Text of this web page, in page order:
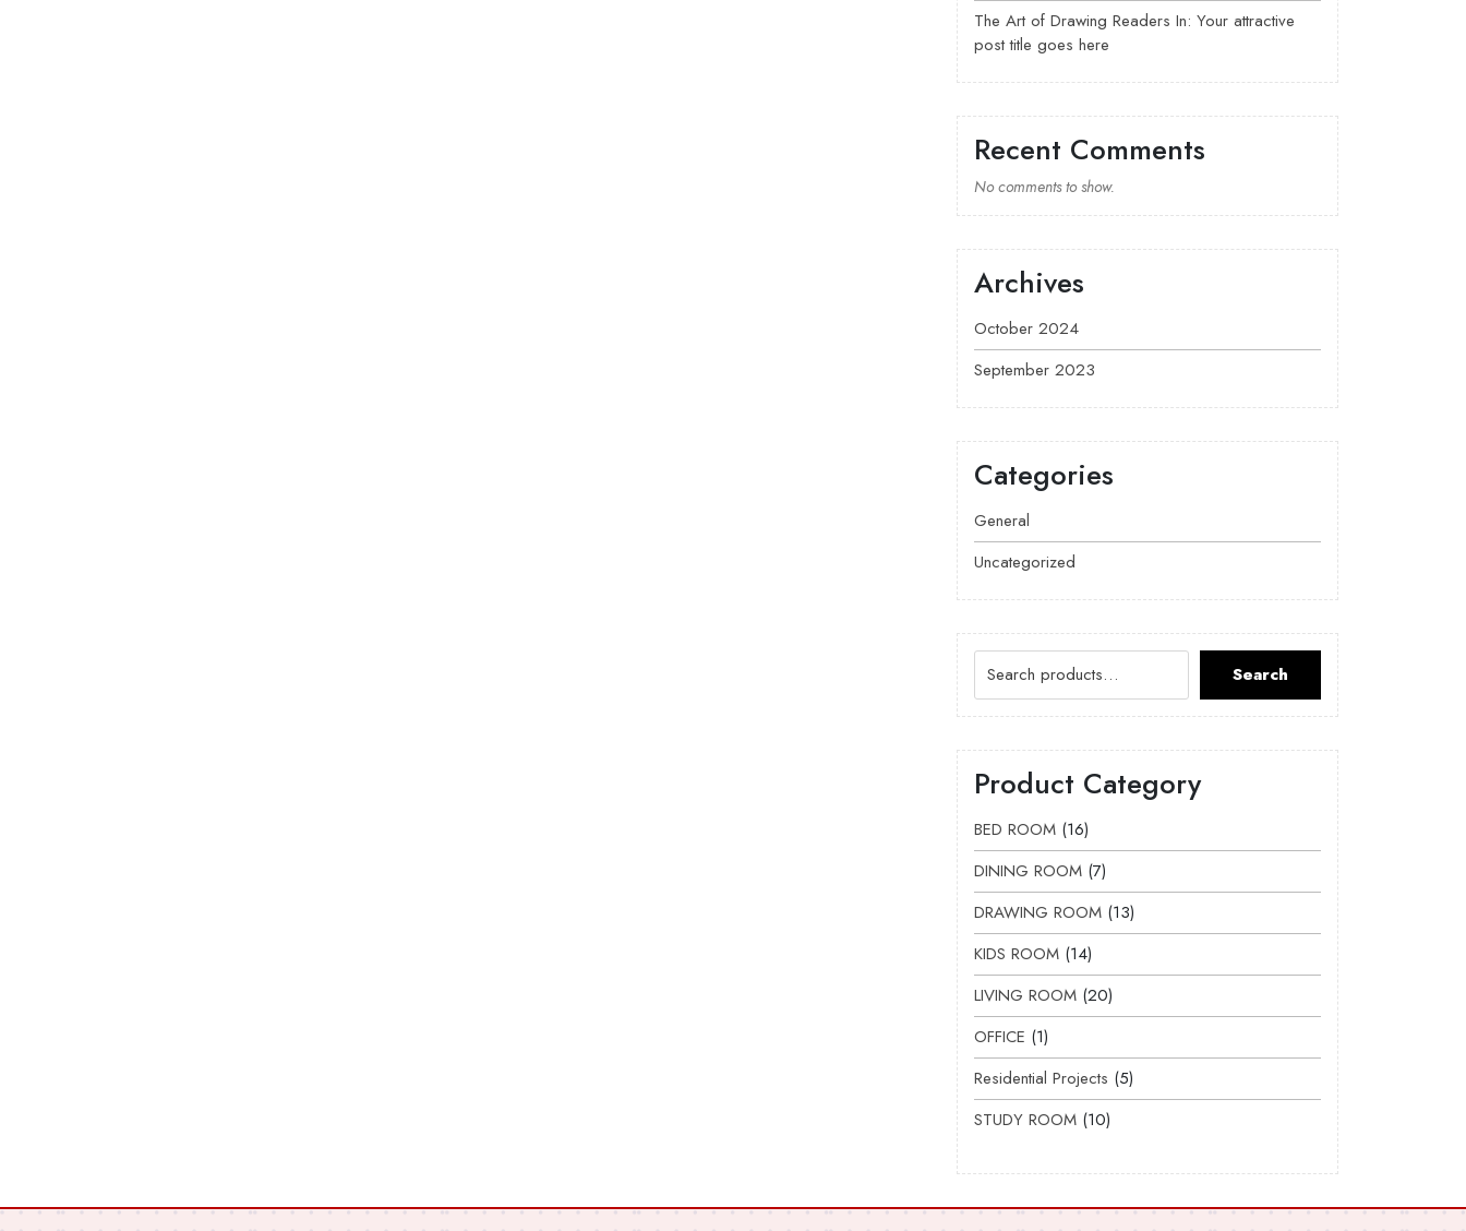
The Art of Drawing Readers In: Your attractive
post title goes here
Recent Comments
No comments to show.
Archives
October 2024
September 2023
Categories
General
Uncategorized
Search
Product Category
BED ROOM 16
DINING ROOM 7
DRAWING ROOM 13
KIDS ROOM 14
LIVING ROOM 20
OFFICE 1
Residential Projects 5
STUDY ROOM 10